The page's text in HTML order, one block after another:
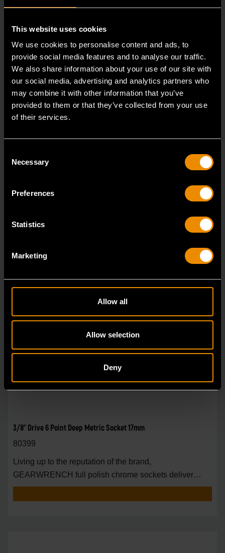
This website uses cookies
We use cookies to personalise content and ads, to
provide social media features and to analyse our traffic.
We also share information about your use of our site with
our social media, advertising and analytics partners who
may combine it with other information that you’ve
provided to them or that they’ve collected from your use
of their services.
Selection
Necessary
Preferences
Statistics
Marketing
Allow all
Allow selection
Deny
3/8" Drive 6 Point Deep Metric Socket 16mm
80398
Living up to the reputation of the brand,
unprecedente
3/8" Drive 6 Point Deep Metric Socket 17mm
80399
Living up to the reputation of the brand,
GEARWRENCH full polish chrome sockets deliver
unprecedente